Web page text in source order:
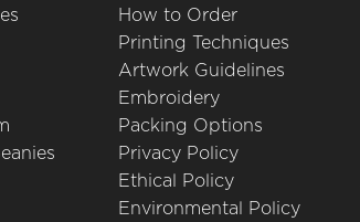
How to Order
Printing Techniques
Artwork Guidelines
Embroidery
Packing Options
Privacy Policy
Ethical Policy
Environmental Policy